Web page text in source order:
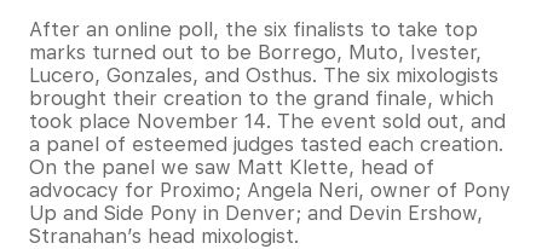
After an online poll, the six finalists to take top
marks turned out to be Borrego, Muto, Ivester,
Lucero, Gonzales, and Osthus. The six mixologists
brought their creation to the grand finale, which
took place November 14. The event sold out, and
a panel of esteemed judges tasted each creation.
On the panel we saw Matt Klette, head of
advocacy for Proximo; Angela Neri, owner of Pony
Up and Side Pony in Denver; and Devin Ershow,
Stranahan’s head mixologist.